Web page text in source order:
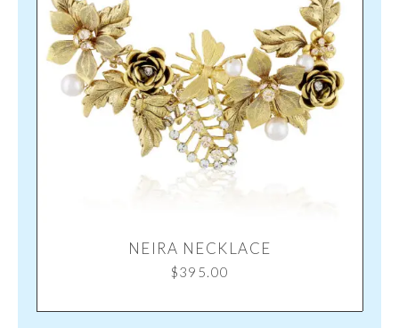
NEIRA NECKLACE
$395.00